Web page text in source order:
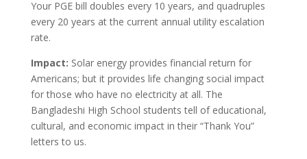
Your PGE bill doubles every 10 years, and quadruples
every 20 years at the current annual utility escalation
rate.
Impact: Solar energy provides financial return for
Americans; but it provides life changing social impact
for those who have no electricity at all. The
Bangladeshi High School students tell of educational,
cultural, and economic impact in their “Thank You”
letters to us.